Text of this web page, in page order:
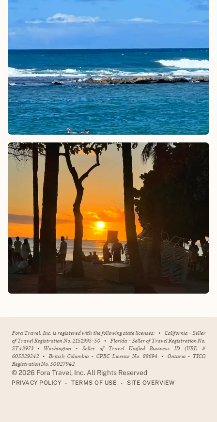
Fora Travel, Inc. is registered with the following state licenses: • California - Seller
of Travel Registration No. 2151995-50 • Florida - Seller of Travel Registration No.
ST43973 • Washington - Seller of Travel Unified Business ID (UBI) #
605329242 • British Columbia - CPBC License No. 88694 • Ontario - TICO
Registration No. 50027942
©2026 Fora Travel, Inc. All Rights Reserved
PRIVACY POLICY • TERMS OF USE • SITE OVERVIEW